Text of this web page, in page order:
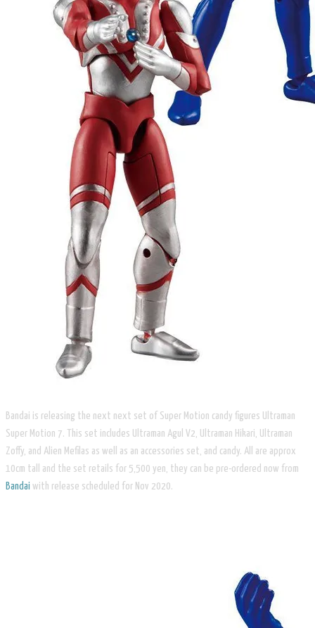
Bandai is releasing the next next set of Super Motion candy figures Ultraman
Super Motion 7. This set includes Ultraman Agul V2, Ultraman Hikari, Ultraman
Zoffy, and Alien Mefilas as well as an accessories set, and candy. All are approx
10cm tall and the set retails for 5,500 yen, they can be pre-ordered now from
Bandai with release scheduled for Nov 2020.